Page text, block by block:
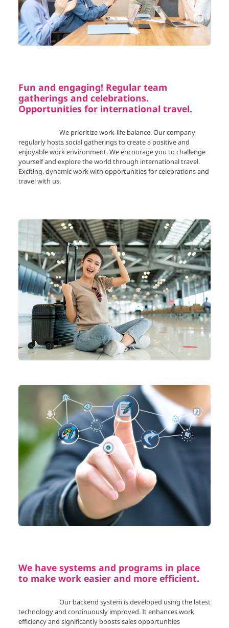
Fun and engaging! Regular team
gatherings and celebrations.
Opportunities for international travel.
We prioritize work-life balance. Our company
regularly hosts social gatherings to create a positive and
enjoyable work environment. We encourage you to challenge
yourself and explore the world through international travel.
Exciting, dynamic work with opportunities for celebrations and
travel with us.
We have systems and programs in place
to make work easier and more efficient.
Our backend system is developed using the latest
technology and continuously improved. It enhances work
efficiency and significantly boosts sales opportunities